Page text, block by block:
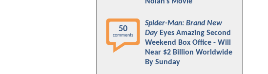
50
comments
Spider-Man: Brand New
Day Eyes Amazing Second
Weekend Box Office - Will
Near $2 Billion Worldwide
By Sunday